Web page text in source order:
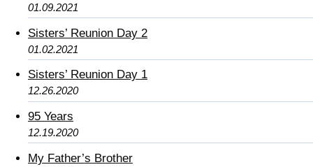
01.09.2021
Sisters’ Reunion Day 2
01.02.2021
Sisters’ Reunion Day 1
12.26.2020
95 Years
12.19.2020
My Father’s Brother